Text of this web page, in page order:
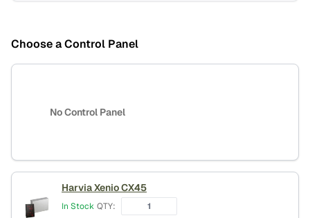
Choose a Control Panel
No Control Panel
Harvia Xenio CX45
In Stock QTY: